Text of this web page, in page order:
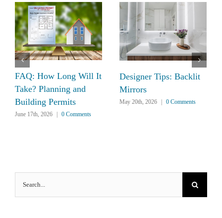
FAQ: How Long Will It
Take? Planning and
Building Permits
June 17th, 2026 0 Comments
Designer Tips: Backlit
Mirrors
May 20th, 2026 | 0 Comments
for: